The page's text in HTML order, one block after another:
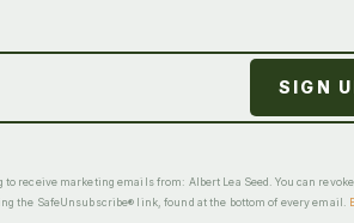
receive marketing emails from: Albert Lea Seed. You can
the SafeUnsubscribe® link, found at the bottom of every email.